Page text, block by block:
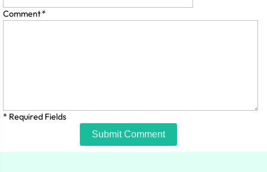
Comment*
* Required Fields
Submit Comment